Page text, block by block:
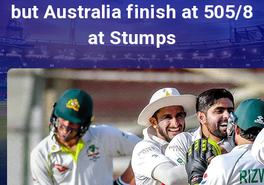
but Australia finish at 505/8
at Stumps